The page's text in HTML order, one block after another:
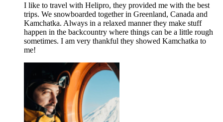
I like to travel with Helipro, they provided me with the best
trips. We snowboarded together in Greenland, Canada and
Kamchatka. Always in a relaxed manner they make stuff
happen in the backcountry where things can be a little rough
sometimes. I am very thankful they showed Kamchatka to
me!